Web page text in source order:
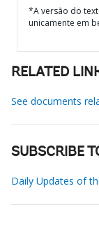
*A versão do
unicamente em
RELATED
See documents
SUBSCRIBE
Daily Updates of